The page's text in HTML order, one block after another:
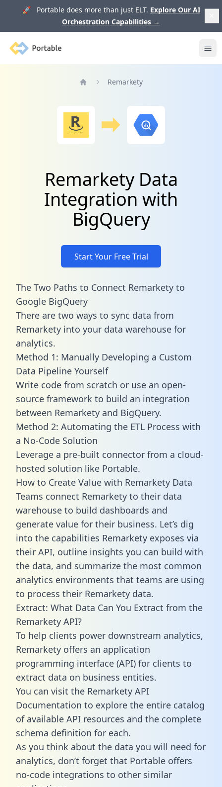
🚀 Portable does more than just ELT. Explore Our AI
Orchestration Capabilities →
Portable
Remarkety
Remarkety Data
Integration with
BigQuery
Start Your Free Trial
The Two Paths to Connect Remarkety to
Google BigQuery
There are two ways to sync data from
Remarkety into your data warehouse for
analytics.
Method 1: Manually Developing a Custom
Data Pipeline Yourself
Write code from scratch or use an open-
source framework to build an integration
between Remarkety and BigQuery.
Method 2: Automating the ETL Process with
a No-Code Solution
Leverage a pre-built connector from a cloud-
hosted solution like Portable.
How to Create Value with Remarkety Data
Teams connect Remarkety to their data
warehouse to build dashboards and
generate value for their business. Let’s dig
into the capabilities Remarkety exposes via
their API, outline insights you can build with
the data, and summarize the most common
analytics environments that teams are using
to process their Remarkety data.
Extract: What Data Can You Extract from the
Remarkety API?
To help clients power downstream analytics,
Remarkety offers an application
programming interface (API) for clients to
extract data on business entities.
You can visit the Remarkety API
Documentation to explore the entire catalog
of available API resources and the complete
schema definition for each.
As you think about the data you will need for
analytics, don’t forget that Portable offers
no-code integrations to other similar